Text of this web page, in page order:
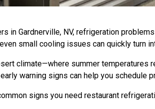
in Gardnerville, NV, refrigeration
small cooling issues can quickly turn
climate—where summer
warning signs can help you
signs you need restaurant